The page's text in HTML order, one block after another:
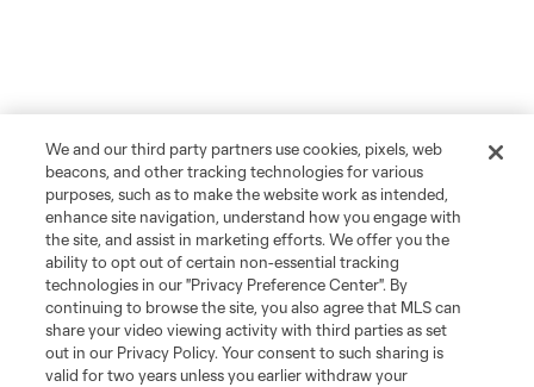
We and our third party partners use cookies, pixels, web
beacons, and other tracking technologies for various
purposes, such as to make the website work as intended,
enhance site navigation, understand how you engage with
the site, and assist in marketing efforts. We offer you the
ability to opt out of certain non-essential tracking
technologies in our "Privacy Preference Center". By
continuing to browse the site, you also agree that MLS can
share your video viewing activity with third parties as set
out in our Privacy Policy. Your consent to such sharing is
valid for two years unless you earlier withdraw your